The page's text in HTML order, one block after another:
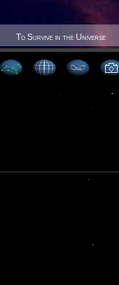
To Survive in the Universe